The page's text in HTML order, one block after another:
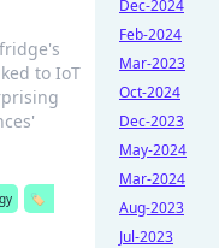
to IoT
🏷️
Dec-2024
Feb-2024
Mar-2023
Oct-2024
Dec-2023
May-2024
Mar-2024
Aug-2023
Jul-2023